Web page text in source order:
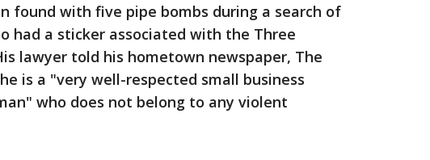
found with five pipe bombs during a search of
had a sticker associated with the Three
lawyer told his hometown newspaper, The
is a "very well-respected small business
who does not belong to any violent